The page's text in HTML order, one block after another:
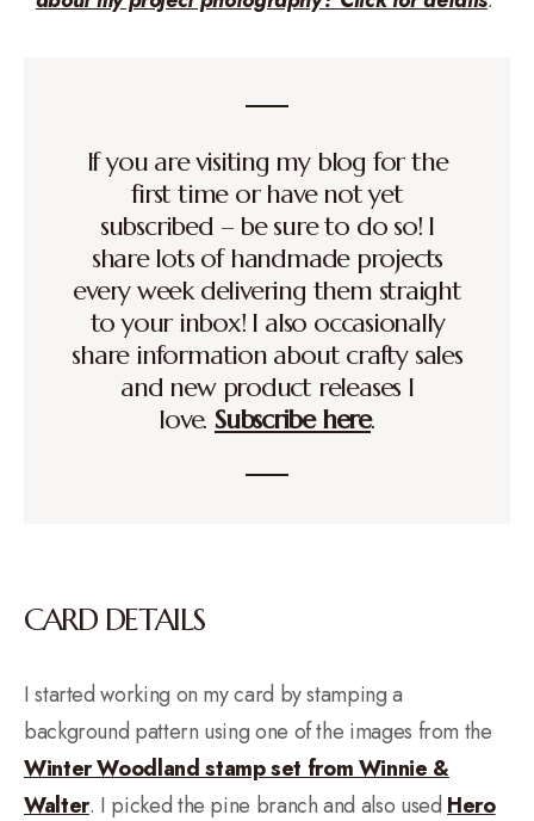
If you are visiting my blog for the
first time or have not yet
subscribed – be sure to do so! I
share lots of handmade projects
every week delivering them straight
to your inbox! I also occasionally
share information about crafty sales
and new product releases I
love. Subscribe here.
CARD DETAILS
I started working on my card by stamping a
background pattern using one of the images from the
Winter Woodland stamp set from Winnie &
Walter. I picked the pine branch and also usedHero